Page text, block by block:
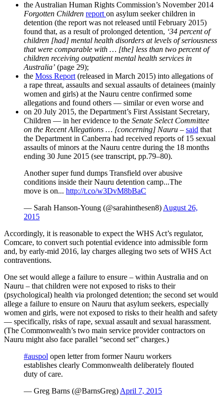
the Australian Human Rights Commission’s November 2014
Forgotten Children reporton asylum seeker children in
detention (the report was not released until February 2015)
found that, as a result of prolonged detention, ‘34 percent of
children [had] mental health disorders at levels of seriousness
that were comparable with … [the] less than two percent of
children receiving outpatient mental health services in
Australia’ (page 29);
the Moss Report(released in March 2015) into allegations of
a rape threat, assaults and sexual assaults of detainees (mainly
women and girls) at the Nauru centre confirmed some
allegations and found others — similar or even worse and
on 20 July 2015, the Department’s First Assistant Secretary,
Children — in her evidence to the Senate Select Committee
on the Recent Allegations … [concerning] Nauru – said that
the Department in Canberra had received reports of 15 sexual
assaults of minors at the Nauru centre during the 18 months
ending 30 June 2015 (see transcript, pp.79–80).
Another super fund dumps Transfield over abusive
conditions inside their Nauru detention camp...The
move is on... http://t.co/w3DvM8bBaC
— Sarah Hanson-Young (@sarahinthesen8)August 26,
2015
Accordingly, it is reasonable to expect the WHS Act’s regulator,
Comcare, to convert such potential evidence into admissible form
and, by early-mid 2016, lay charges alleging two sets of WHS Act
contraventions.
One set would allege a failure to ensure – within Australia and on
Nauru – that children were not exposed to risks to their
(psychological) health via prolonged detention; the second set would
allege a failure to ensure on Nauru that asylum seekers, especially
women and girls, were not exposed to risks to their health and safety
— specifically, risks of rape, sexual assault and sexual harassment.
(The Commonwealth’s two main service provider contractors on
Nauru might also face parallel “second set” charges.)
#auspol open letter from former Nauru workers
establishes clearly Commonwealth deliberately flouted
duty of care.
— Greg Barns (@BarnsGreg)April 7, 2015